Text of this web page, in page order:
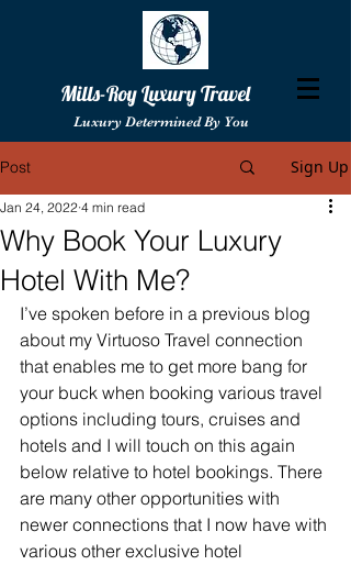
Mills-Roy Luxury Travel
Luxury Determined By You
Post Sign Up
Why Book Your Luxury
Hotel With Me?
Jan 24, 2022 4 min read
I’ve spoken before in a previous blog
about my Virtuoso Travel connection
that enables me to get more bang for
your buck when booking various travel
options including tours, cruises and
hotels and I will touch on this again
below relative to hotel bookings. There
are many other opportunities with
newer connections that I now have with
various other exclusive hotel